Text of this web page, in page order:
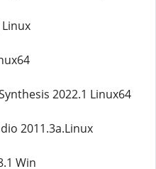
2022.1 Linux64
2011.3a.Linux
Win